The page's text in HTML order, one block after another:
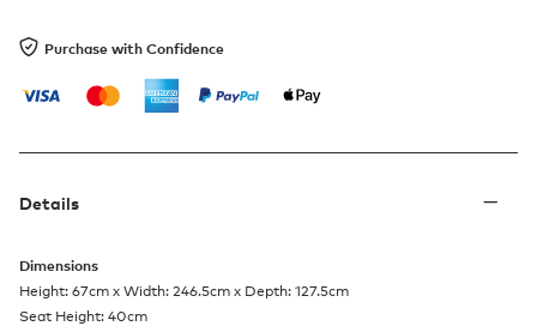
Purchase with Confidence
Details
Dimensions
Height: 67cm x Width: 246.5cm x Depth: 127.5cm
Seat Height: 40cm